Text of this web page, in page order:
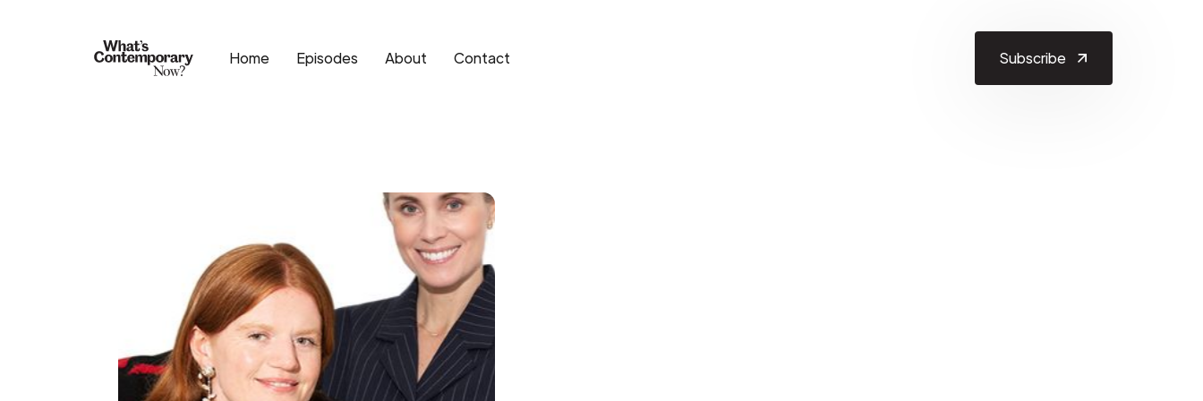
Home Episodes About Contact Subscribe